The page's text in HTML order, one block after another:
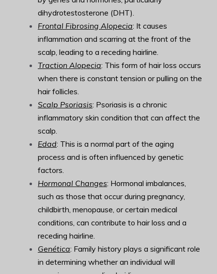
dihydrotestosterone (DHT).
Frontal Fibrosing Alopecia: It causes
inflammation and scarring at the front of the
scalp, leading to a receding hairline.
Traction Alopecia: This form of hair loss occurs
when there is constant tension or pulling on the
hair follicles.
Scalp Psoriasis: Psoriasis is a chronic
inflammatory skin condition that can affect the
scalp.
Edad: This is a normal part of the aging
process and is often influenced by genetic
factors.
Hormonal Changes: Hormonal imbalances,
such as those that occur during pregnancy,
childbirth, menopause, or certain medical
conditions, can contribute to hair loss and a
receding hairline.
Genética: Family history plays a significant role
in determining whether an individual will